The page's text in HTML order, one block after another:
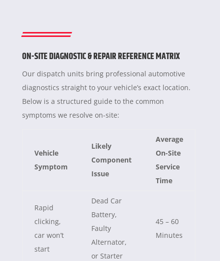
ON-SITE DIAGNOSTIC & REPAIR REFERENCE MATRIX
Our dispatch units bring professional automotive
diagnostics straight to your vehicle’s exact location.
Below is a structured guide to the common
symptoms we resolve on-site:
Vehicle
Symptom
Likely
Component
Issue
Average
On-Site
Service
Time
Rapid
clicking,
car won’t
start
Dead Car
Battery,
Faulty
Alternator,
or Starter
45 – 60
Minutes